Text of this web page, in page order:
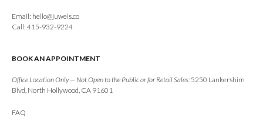
Email: hello@juwels.co
Call: 415-932-9224
BOOK AN APPOINTMENT
Office Location Only — Not Open to the Public or for Retail Sales: 5250 Lankershim
Blvd, North Hollywood, CA 91601
FAQ